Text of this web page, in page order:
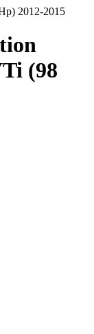
2012-2015
(98